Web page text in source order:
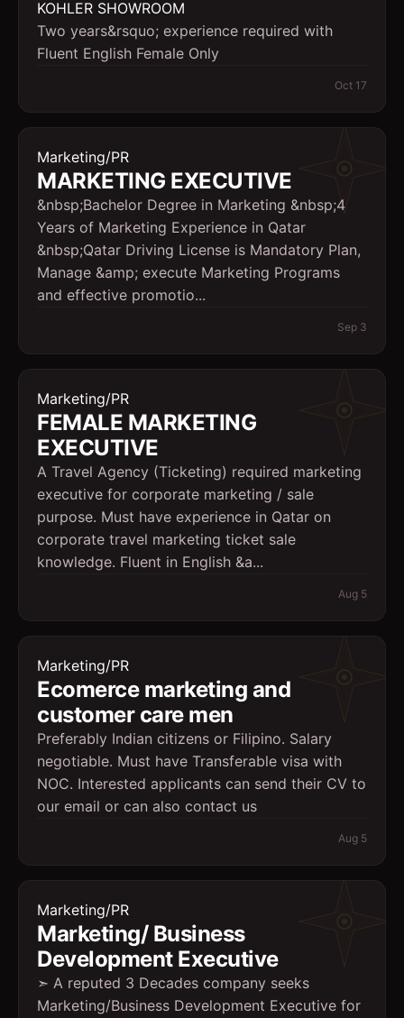
KOHLER SHOWROOM
Two years&rsquo; experience required with
Fluent English Female Only
Oct 17
Marketing/PR
MARKETING EXECUTIVE
&nbsp;Bachelor Degree in Marketing &nbsp;4
Years of Marketing Experience in Qatar
&nbsp;Qatar Driving License is Mandatory Plan,
Manage &amp; execute Marketing Programs
and effective promotio...
Sep 3
Marketing/PR
FEMALE MARKETING
EXECUTIVE
A Travel Agency (Ticketing) required marketing
executive for corporate marketing / sale
purpose. Must have experience in Qatar on
corporate travel marketing ticket sale
knowledge. Fluent in English &a...
Aug 5
Marketing/PR
Ecomerce marketing and
customer care men
Preferably Indian citizens or Filipino. Salary
negotiable. Must have Transferable visa with
NOC. Interested applicants can send their CV to
our email or can also contact us
Aug 5
Marketing/PR
Marketing/ Business
Development Executive
➣ A reputed 3 Decades company seeks
Marketing/Business Development Executive for